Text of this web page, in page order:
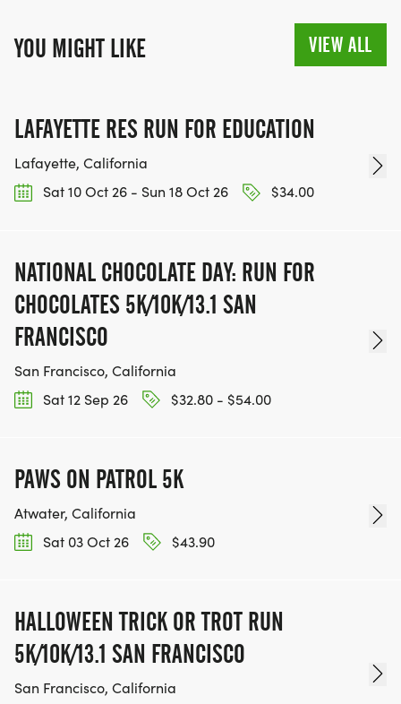
YOU MIGHT LIKE VIEW ALL
LAFAYETTE RES RUN FOR EDUCATION
Lafayette, California
Sat 10 Oct 26 - Sun 18 Oct 26
$34.00
NATIONAL CHOCOLATE DAY: RUN FOR
CHOCOLATES 5K/10K/13.1 SAN
FRANCISCO
San Francisco, California
Sat 12 Sep 26
$32.80 - $54.00
PAWS ON PATROL 5K
Atwater, California
Sat 03 Oct 26
$43.90
HALLOWEEN TRICK OR TROT RUN
5K/10K/13.1 SAN FRANCISCO
San Francisco, California